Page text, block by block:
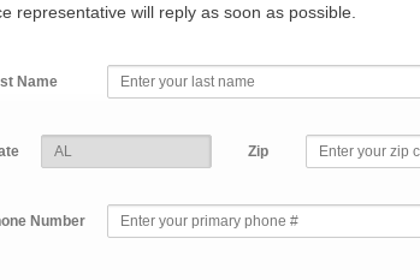
representative will reply as soon as possible.
Name
Zip
Number